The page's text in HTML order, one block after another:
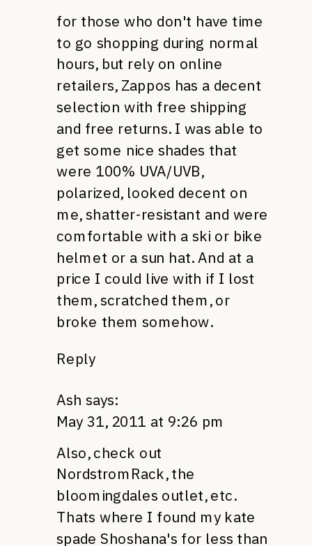
for those who don't have time
to go shopping during normal
hours, but rely on online
retailers, Zappos has a decent
selection with free shipping
and free returns. I was able to
get some nice shades that
were 100% UVA/UVB,
polarized, looked decent on
me, shatter-resistant and were
comfortable with a ski or bike
helmet or a sun hat. And at a
price I could live with if I lost
them, scratched them, or
broke them somehow.
Reply
Ash says:
May 31, 2011 at 9:26 pm
Also, check out
NordstromRack, the
bloomingdales outlet, etc.
Thats where I found my kate
spade Shoshana's for less than